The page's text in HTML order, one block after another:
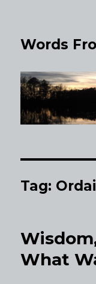
Words
Tag:
What